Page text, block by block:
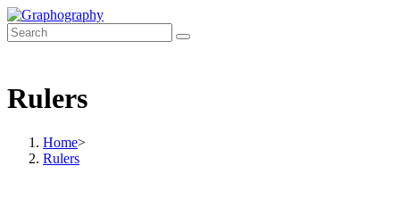
Skip
to
content
Rulers
Home>
Rulers